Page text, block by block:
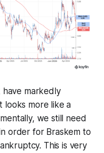
markedly
looks more like a
we still need
order for Braskem to
This is very